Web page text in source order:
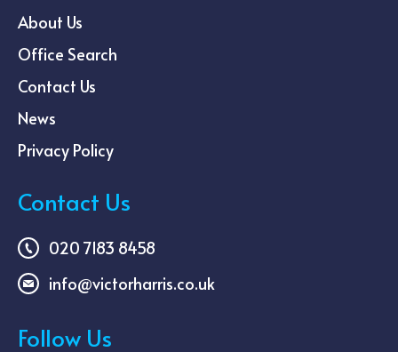
About Us
Office Search
Contact Us
News
Privacy Policy
Contact Us
020 7183 8458
info@victorharris.co.uk
Follow Us